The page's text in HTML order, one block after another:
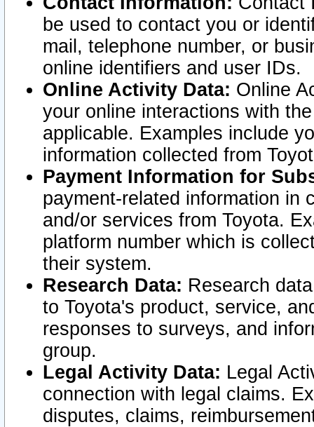
be used to contact you or
mail, telephone number, or
online identifiers and user IDs.
Online Activity Data: Online
your online interactions with
applicable. Examples include
information collected from
Payment Information for
payment-related information in
and/or services from Toyota.
platform number which is
their system.
Research Data: Research
to Toyota's product, service,
responses to surveys, and
group.
Legal Activity Data: Legal
connection with legal claims.
disputes, claims,